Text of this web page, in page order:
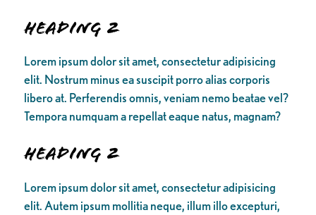
Heading 2
Lorem ipsum dolor sit amet, consectetur adipisicing
elit. Nostrum minus ea suscipit porro alias corporis
libero at. Perferendis omnis, veniam nemo beatae vel?
Tempora numquam a repellat eaque natus, magnam?
Heading 2
Lorem ipsum dolor sit amet, consectetur adipisicing
elit. Autem ipsum mollitia neque, illum illo excepturi,